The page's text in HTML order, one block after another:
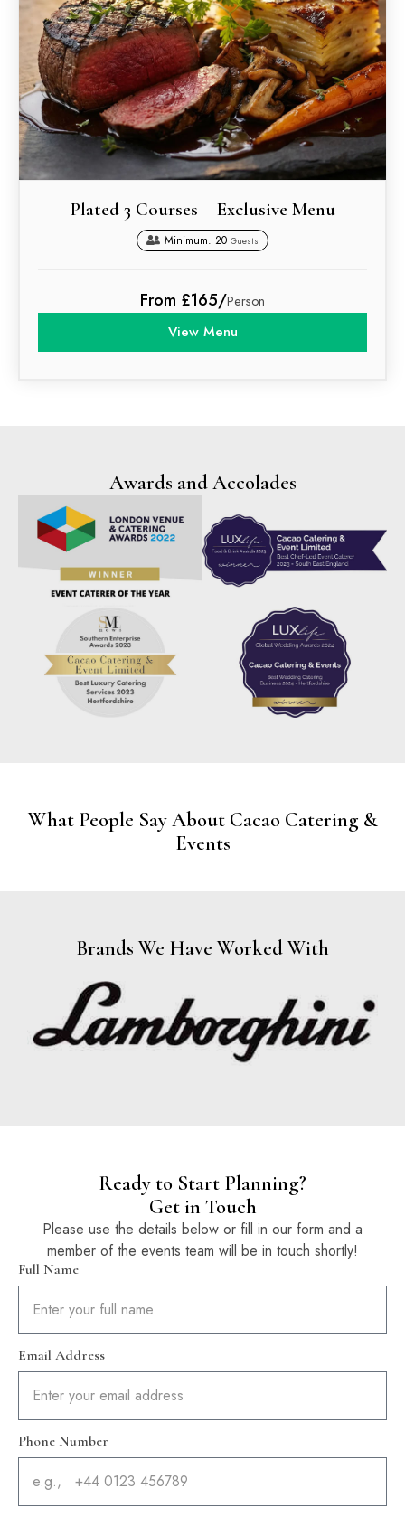
Plated 3 Courses – Exclusive Menu
Minimum. 20 Guests
From £165/Person
View Menu
Awards and Accolades
What People Say About Cacao Catering &
Events
Brands We Have Worked With
Ready to Start Planning?
Get in Touch
Please use the details below or fill in our form and a
member of the events team will be in touch shortly!
Full Name
Email Address
Phone Number